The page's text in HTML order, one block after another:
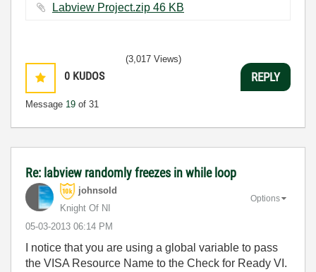
Labview Project.zip ‏46 KB
0 KUDOS
Message 19 of 31
(3,017 Views)
REPLY
Re: labview randomly freezes in while loop
johnsold
Knight Of NI
‎05-03-2013 06:14 PM
Options
I notice that you are using a global variable to pass
the VISA Resource Name to the Check for Ready VI.